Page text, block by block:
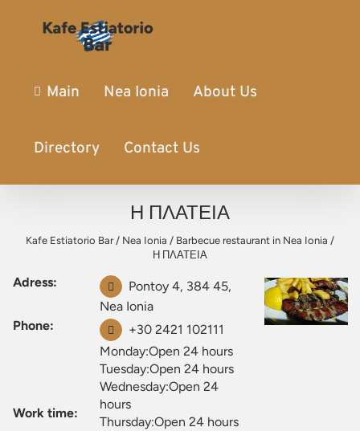
Main Nea Ionia About Us
Directory Contact Us
Η ΠΛΑΤΕΙΑ
Kafe Estiatorio Bar/ Nea Ionia / Barbecue restaurant in Nea Ionia /
Η ΠΛΑΤΕΙΑ
Adress:
Pontoy 4, 384 45,
Nea Ionia
Phone:
+30 2421 102111
Work time:
Monday:Open 24 hours
Tuesday:Open 24 hours
Wednesday:Open 24
hours
Thursday:Open 24 hours